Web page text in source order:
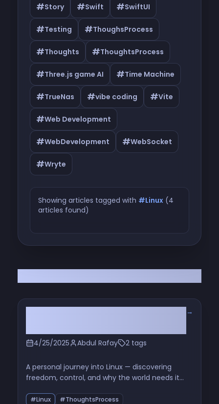
#Story #Swift #SwiftUI
#Testing #ThoughsProcess
#Thoughts #ThoughtsProcess
#Three.js game AI #Time Machine
#TrueNas #vibe coding #Vite
#Web Development
#WebDevelopment #WebSocket
#Wryte
Showing articles tagged with #Linux (4
articles found)
4/25/2025 Abdul Rafay 2 tags
→
A personal journey into Linux — discovering
freedom, control, and why the world needs it
#Linux #ThoughtsProcess